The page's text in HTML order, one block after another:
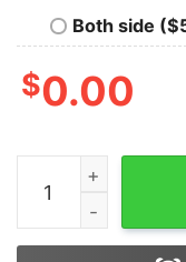
Both side
$0.00
Jeffereys